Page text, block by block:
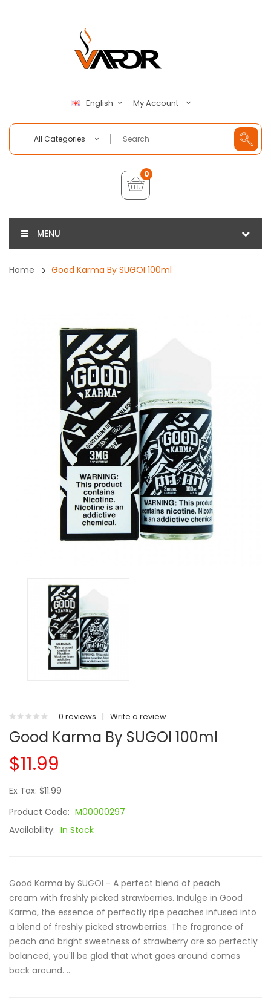
English My Account
All Categories
0
MENU
Home Good Karma By SUGOI 100ml
0 reviews | Write a review
Good Karma By SUGOI 100ml
$11.99
Ex Tax: $11.99
Product Code: M00000297
Availability: In Stock
Good Karma by SUGOI - A perfect blend of peach
cream with freshly picked strawberries. Indulge in Good
Karma, the essence of perfectly ripe peaches infused into
a blend of freshly picked strawberries. The fragrance of
peach and bright sweetness of strawberry are so perfectly
balanced, you'll be glad that what goes around comes
back around. ..